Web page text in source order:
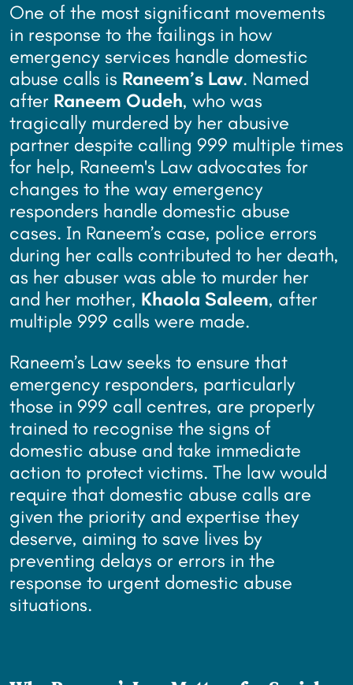
One of the most significant movements
in response to the failings in how
emergency services handle domestic
abuse calls is Raneem’s Law. Named
after Raneem Oudeh, who was
tragically murdered by her abusive
partner despite calling 999 multiple times
for help, Raneem's Law advocates for
changes to the way emergency
responders handle domestic abuse
cases. In Raneem’s case, police errors
during her calls contributed to her death,
as her abuser was able to murder her
and her mother, Khaola Saleem, after
multiple 999 calls were made.
Raneem’s Law seeks to ensure that
emergency responders, particularly
those in 999 call centres, are properly
trained to recognise the signs of
domestic abuse and take immediate
action to protect victims. The law would
require that domestic abuse calls are
given the priority and expertise they
deserve, aiming to save lives by
preventing delays or errors in the
response to urgent domestic abuse
situations.